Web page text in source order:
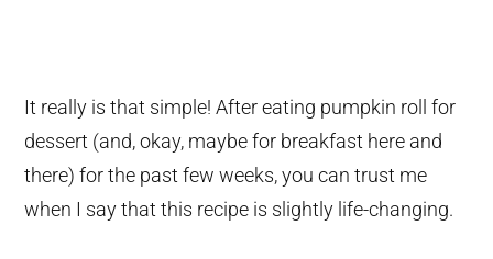
It really is that simple! After eating pumpkin roll for
dessert (and, okay, maybe for breakfast here and
there) for the past few weeks, you can trust me
when I say that this recipe is slightly life-changing.